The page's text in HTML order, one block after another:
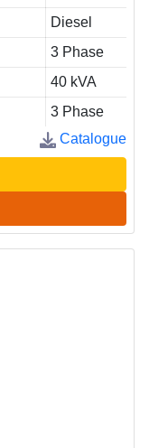
Diesel
3 Phase
40 kVA
3 Phase
Catalogue